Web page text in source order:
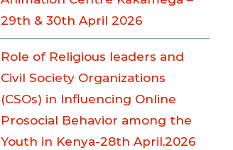
29th & 30th April 2026
Role of Religious leaders and
Civil Society Organizations
(CSOs) in Influencing Online
Prosocial Behavior among the
Youth in Kenya-28th April,2026